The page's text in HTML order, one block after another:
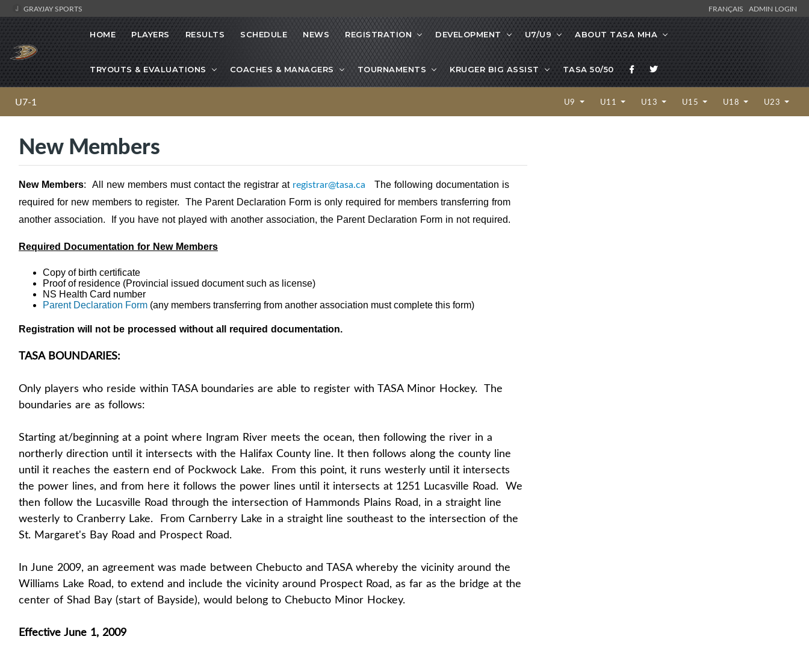
GRAYJAY SPORTS FRANÇAIS ADMIN LOGIN
HOME PLAYERS RESULTS SCHEDULE NEWS REGISTRATION DEVELOPMENT U7/U9 ABOUT TASA MHA
TRYOUTS & EVALUATIONS COACHES & MANAGERS TOURNAMENTS KRUGER BIG ASSIST TASA 50/50
U7-1 U9 U11 U13 U15 U18 U23
New Members
New Members: All new members must contact the registrar at registrar@tasa.ca The following documentation is
required for new members to register. The Parent Declaration Form is only required for members transferring from
another association. If you have not played with another association, the Parent Declaration Form in not required.
Required Documentation for New Members
Copy of birth certificate
Proof of residence (Provincial issued document such as license)
NS Health Card number
Parent Declaration Form (any members transferring from another association must complete this form)
Registration will not be processed without all required documentation.
TASA BOUNDARIES:
Only players who reside within TASA boundaries are able to register with TASA Minor Hockey. The
boundaries are as follows:
Starting at/beginning at a point where Ingram River meets the ocean, then following the river in a
northerly direction until it intersects with the Halifax County line. It then follows along the county line
until it reaches the eastern end of Pockwock Lake. From this point, it runs westerly until it intersects
the power lines, and from here it follows the power lines until it intersects at 1251 Lucasville Road. We
then follow the Lucasville Road through the intersection of Hammonds Plains Road, in a straight line
westerly to Cranberry Lake. From Carnberry Lake in a straight line southeast to the intersection of the
St. Margaret's Bay Road and Prospect Road.
In June 2009, an agreement was made between Chebucto and TASA whereby the vicinity around the
Williams Lake Road, to extend and include the vicinity around Prospect Road, as far as the bridge at the
center of Shad Bay (start of Bayside), would belong to Chebucto Minor Hockey.
Effective June 1, 2009